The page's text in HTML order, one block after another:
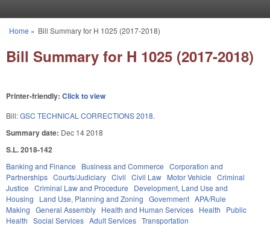
You are here
Home » Bill Summary for H 1025 (2017-2018)
Bill Summary for H 1025 (2017-2018)
Printer-friendly: Click to view
Bill:GSC TECHNICAL CORRECTIONS 2018.
Summary date: Dec 14 2018
S.L. 2018-142
Banking and Finance Business and Commerce Corporation and
Partnerships Courts/Judiciary Civil Civil Law Motor Vehicle Criminal
Justice Criminal Law and Procedure
Development, Land Use and
Housing
Land Use, Planning and Zoning Government APA/Rule
Making General Assembly Health and Human Services Health
Public
Health Social Services Adult Services Transportation